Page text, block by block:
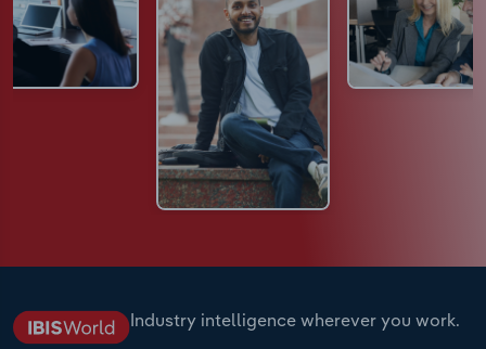
Industry intelligence wherever you work.